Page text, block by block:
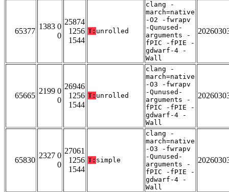
65377
1383 0
0
25874
1256
1544
T: unrolled
clang -
march=native
-O2 -fwrapv
-Qunused-
arguments -
fPIC -fPIE -
gdwarf-4 -
Wall
65665
2199 0
0
26946
1256
1544
T: unrolled
clang -
march=native
-O3 -fwrapv
-Qunused-
arguments -
fPIC -fPIE -
gdwarf-4 -
Wall
65830
2327 0
0
27061
1256
1544
T: simple
clang -
march=native
-O3 -fwrapv
-Qunused-
arguments -
fPIC -fPIE -
gdwarf-4 -
Wall